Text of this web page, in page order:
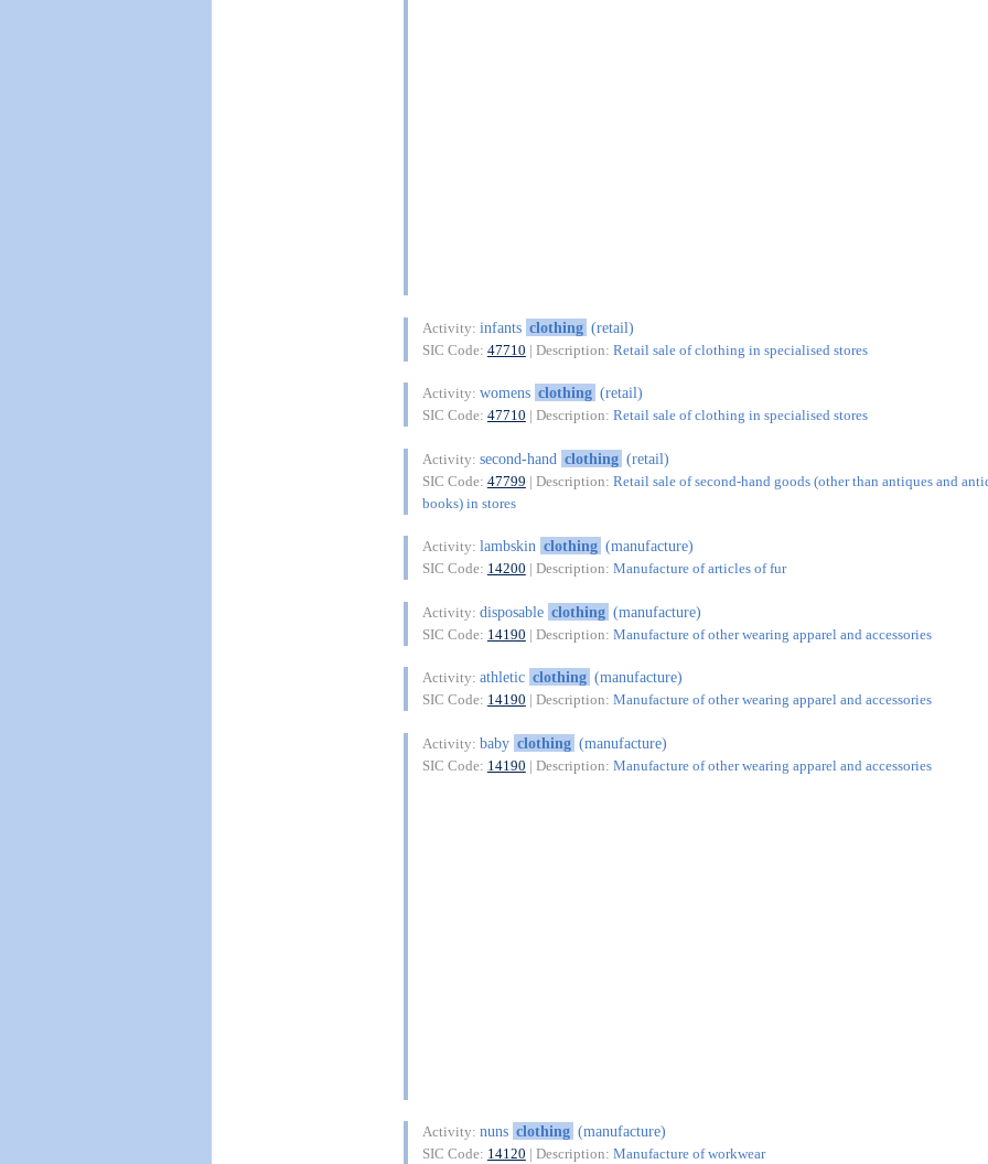
Activity: infants clothing (retail)
SIC Code: 47710 | Description: Retail sale of clothing in specialised stores
Activity: womens clothing (retail)
SIC Code: 47710 | Description: Retail sale of clothing in specialised stores
Activity: second-hand clothing (retail)
SIC Code: 47799 | Description: Retail sale of second-hand goods (other than antiques and
books) in stores
Activity: lambskin clothing (manufacture)
SIC Code: 14200 | Description: Manufacture of articles of fur
Activity: disposable clothing (manufacture)
SIC Code: 14190 | Description: Manufacture of other wearing apparel and accessories
Activity: athletic clothing (manufacture)
SIC Code: 14190 | Description: Manufacture of other wearing apparel and accessories
Activity: baby clothing (manufacture)
SIC Code: 14190 | Description: Manufacture of other wearing apparel and accessories
Activity: nuns clothing (manufacture)
SIC Code: 14120 | Description: Manufacture of workwear